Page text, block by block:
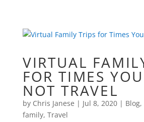
VIRTUAL
FOR TIMES
NOT TRAVEL
by Chris Janese | Jul 8, 2020| Blog,
family, Travel